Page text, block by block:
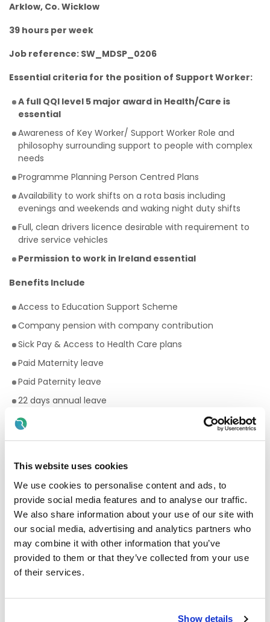
This website uses cookies
We use cookies to personalise content and ads, to
provide social media features and to analyse our traffic.
We also share information about your use of our site with
our social media, advertising and analytics partners who
may combine it with other information that you’ve
provided to them or that they’ve collected from your use
of their services.
Show details
Arklow, Co. Wicklow
39 hours per week
Job reference: SW_MDSP_0206
Essential criteria for the position of Support Worker:
A full QQI level 5 major award in Health/Care is
essential
Awareness of Key Worker/ Support Worker Role and
philosophy surrounding support to people with complex
needs
Programme Planning Person Centred Plans
Availability to work shifts on a rota basis including
evenings and weekends and waking night duty shifts
Full, clean drivers licence desirable with requirement to
drive service vehicles
Permission to work in Ireland essential
Benefits Include
Access to Education Support Scheme
Company pension with company contribution
Sick Pay & Access to Health Care plans
Paid Maternity leave
Paid Paternity leave
22 days annual leave
Premium rates for evening and weekend work
Bike to work scheme
Paid breaks
Discount scheme with Cara Pharmacy
Fantastic development and career progression
opportunities
Qualifications required for a Support Worker:
passion for providing person centred support is key to